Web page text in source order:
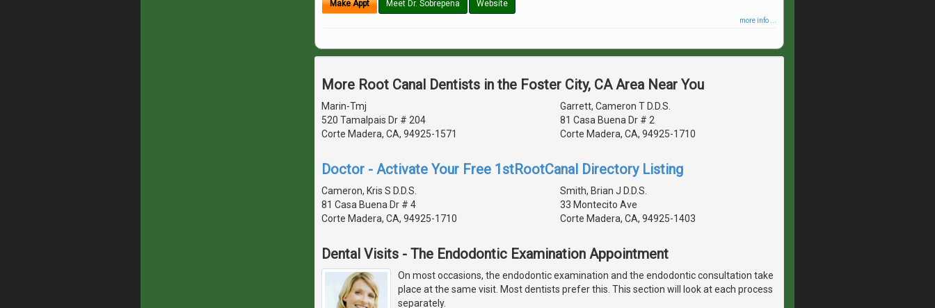
Make Appt Meet Dr. Sobrepena Website
more info ...
More Root Canal Dentists in the Foster City, CA Area Near You
Marin-Tmj
520 Tamalpais Dr # 204
Corte Madera, CA, 94925-1571
Garrett, Cameron T D.D.S.
81 Casa Buena Dr # 2
Corte Madera, CA, 94925-1710
Doctor - Activate Your Free 1stRootCanal Directory Listing
Cameron, Kris S D.D.S.
81 Casa Buena Dr # 4
Corte Madera, CA, 94925-1710
Smith, Brian J D.D.S.
33 Montecito Ave
Corte Madera, CA, 94925-1403
Dental Visits - The Endodontic Examination Appointment
On most occasions, the endodontic examination and the endodontic consultation take
place at the same visit. Most dentists prefer this. This section will look at each process
separately.